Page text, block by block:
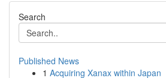
Search
Published News
1 Acquiring Xanax within Japan